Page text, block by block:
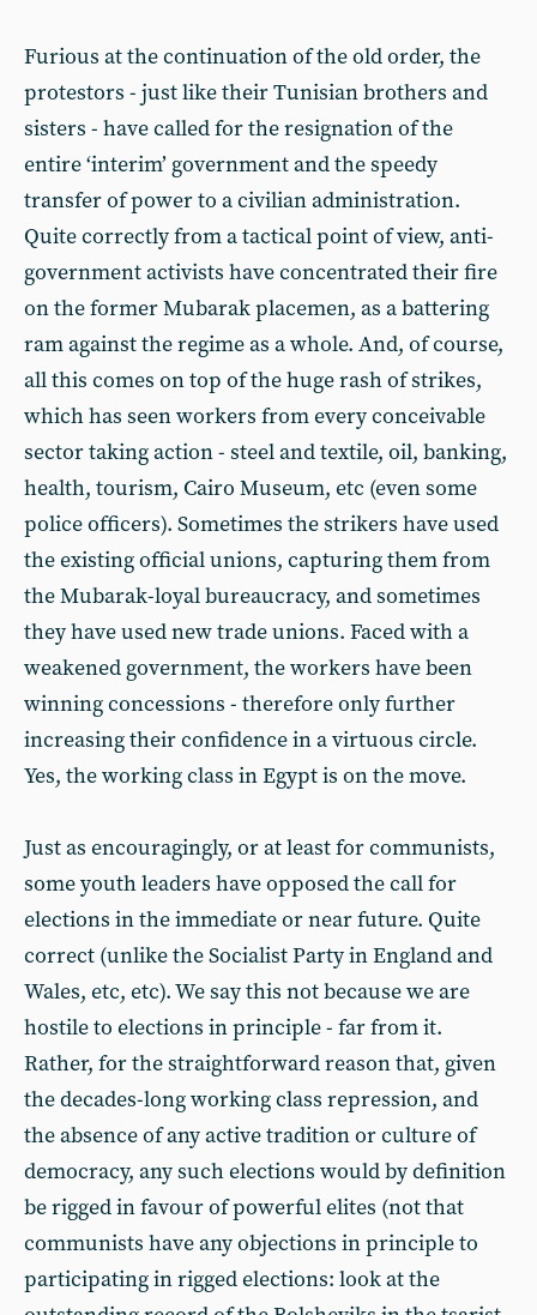
Furious at the continuation of the old order, the
protestors - just like their Tunisian brothers and
sisters - have called for the resignation of the
entire ‘interim’ government and the speedy
transfer of power to a civilian administration.
Quite correctly from a tactical point of view, anti-
government activists have concentrated their fire
on the former Mubarak placemen, as a battering
ram against the regime as a whole. And, of course,
all this comes on top of the huge rash of strikes,
which has seen workers from every conceivable
sector taking action - steel and textile, oil, banking,
health, tourism, Cairo Museum, etc (even some
police officers). Sometimes the strikers have used
the existing official unions, capturing them from
the Mubarak-loyal bureaucracy, and sometimes
they have used new trade unions. Faced with a
weakened government, the workers have been
winning concessions - therefore only further
increasing their confidence in a virtuous circle.
Yes, the working class in Egypt is on the move.
Just as encouragingly, or at least for communists,
some youth leaders have opposed the call for
elections in the immediate or near future. Quite
correct (unlike the Socialist Party in England and
Wales, etc, etc). We say this not because we are
hostile to elections in principle - far from it.
Rather, for the straightforward reason that, given
the decades-long working class repression, and
the absence of any active tradition or culture of
democracy, any such elections would by definition
be rigged in favour of powerful elites (not that
communists have any objections in principle to
participating in rigged elections: look at the